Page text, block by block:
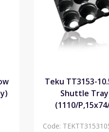
Teku TT3153-
Shuttle Tray
(1110/
Code: